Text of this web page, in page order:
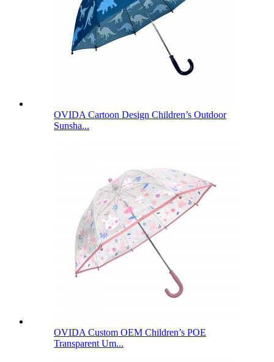
OVIDA Cartoon Design Children’s Outdoor
Sunsha...
OVIDA Custom OEM Children’s POE
Transparent Um...